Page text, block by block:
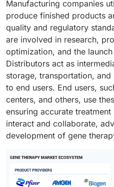
scalable, efficient, and
therapies.
Manufacturing companies
produce finished products
quality and regulatory
are involved in research,
optimization, and the
Distributors act as
storage, transportation,
to end users. End users,
centers, and others, use
ensuring accurate
interact and collaborate,
development of gene